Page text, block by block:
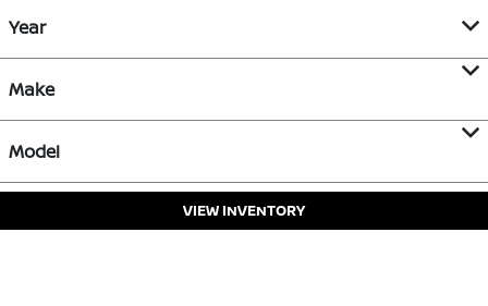
Year
Make
Model
VIEW INVENTORY